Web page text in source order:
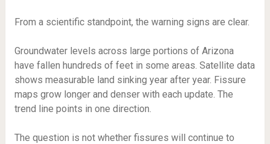
From a scientific standpoint, the warning signs are clear.
Groundwater levels across large portions of Arizona
have fallen hundreds of feet in some areas. Satellite data
shows measurable land sinking year after year. Fissure
maps grow longer and denser with each update. The
trend line points in one direction.
The question is not whether fissures will continue to